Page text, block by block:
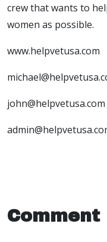
crew that wants to
women as possible.
www.helpvetusa.com
john@helpvetusa.com
Comment